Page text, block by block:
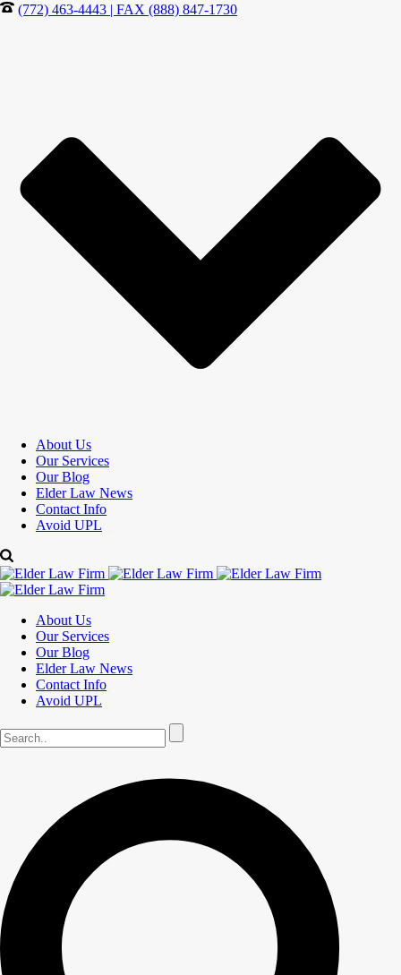
(772) 463-4443 | FAX (888) 847-1730
About Us
Our Services
Our Blog
Elder Law News
Contact Info
Avoid UPL
About Us
Our Services
Our Blog
Elder Law News
Contact Info
Avoid UPL